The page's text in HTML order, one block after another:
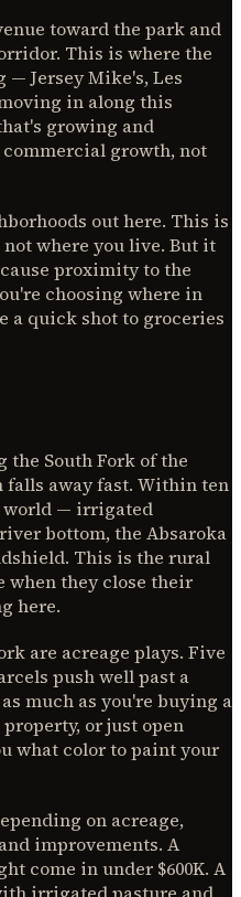
toward the park and
This is where the
— Jersey Mike's, Les
in along this
growing and
growth, not
out here. This is
where you live. But it
proximity to the
choosing where in
a quick shot to groceries
the South Fork of the
falls away fast. Within ten
world — irrigated
bottom, the Absaroka
This is the rural
when they close their
here.
are acreage plays. Five
push well past a
much as you're buying a
or just open
what color to paint your
on acreage,
improvements. A
come in under $600K. A